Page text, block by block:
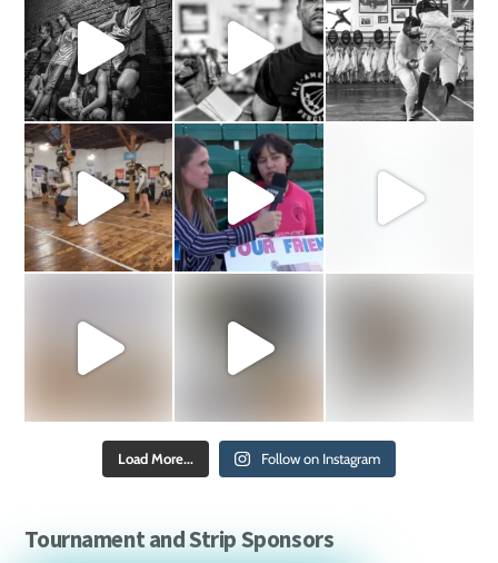
Load More... Follow on Instagram
Tournament and Strip Sponsors